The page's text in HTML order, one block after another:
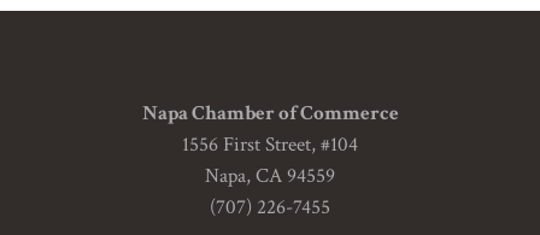
Napa Chamber of Commerce
1556 First Street, #104
Napa, CA 94559
(707) 226-7455